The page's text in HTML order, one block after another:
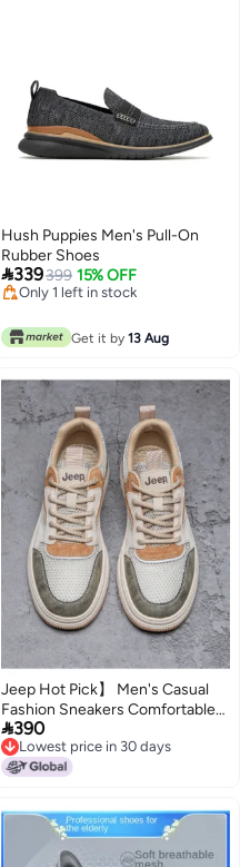
Hush Puppies Men's Pull-On
Rubber Shoes
339399 15% OFF
Only 1 left in stock
Get it by 13 Aug
Jeep Hot Pick】 Men's Casual
Fashion Sneakers Comfortable
Retro Sports Shoes For Men
390
Lowest price in 30 days
Lowest price in 30 days